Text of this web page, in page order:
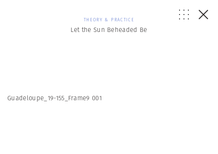
THEORY & PRACTICE
Let the Sun Beheaded Be
Guadeloupe_19-155_Frame9 001